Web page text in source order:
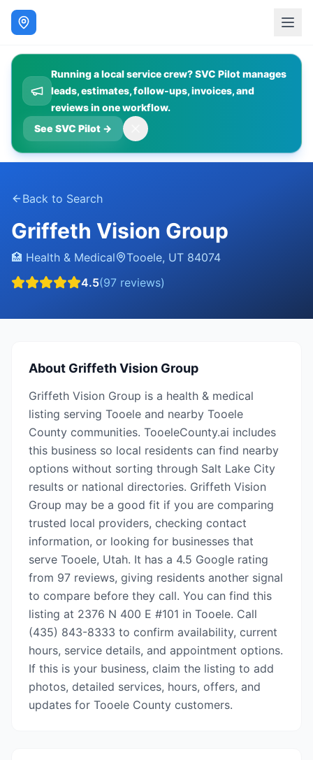
Running a local service crew? SVC Pilot manages
leads, estimates, follow-ups, invoices, and
reviews in one workflow.
See SVC Pilot →
Back to Search
Griffeth Vision Group
🏥 Health & Medical Tooele, UT 84074
4.5(97 reviews)
About Griffeth Vision Group
Griffeth Vision Group is a health & medical
listing serving Tooele and nearby Tooele
County communities. TooeleCounty.ai includes
this business so local residents can find nearby
options without sorting through Salt Lake City
results or national directories. Griffeth Vision
Group may be a good fit if you are comparing
trusted local providers, checking contact
information, or looking for businesses that
serve Tooele, Utah. It has a 4.5 Google rating
from 97 reviews, giving residents another signal
to compare before they call. You can find this
listing at 2376 N 400 E #101 in Tooele. Call
(435) 843-8333 to confirm availability, current
hours, service details, and appointment options.
If this is your business, claim the listing to add
photos, detailed services, hours, offers, and
updates for Tooele County customers.